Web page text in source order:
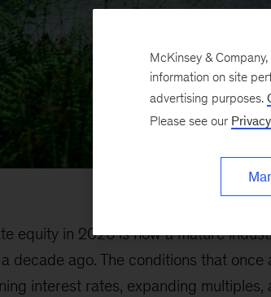
equity in 2026 is now a mature
decade ago. The conditions that
interest rates, expanding multiples,
McKinsey &
information on site
advertising purposes.
Please see our